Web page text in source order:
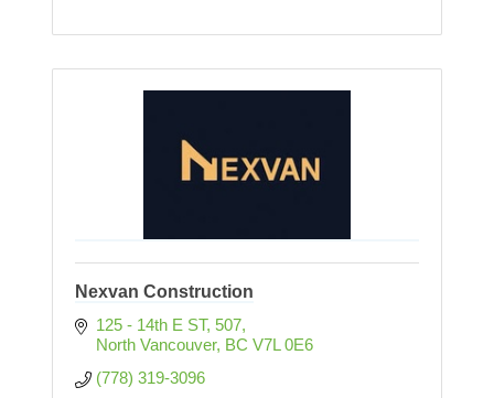
Nexvan Construction
125 - 14th E ST 507
North Vancouver BC V7L 0E6
(778) 319-3096